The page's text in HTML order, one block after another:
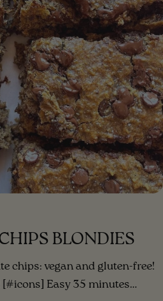
BLONDIES
chips: vegan and gluten-free!